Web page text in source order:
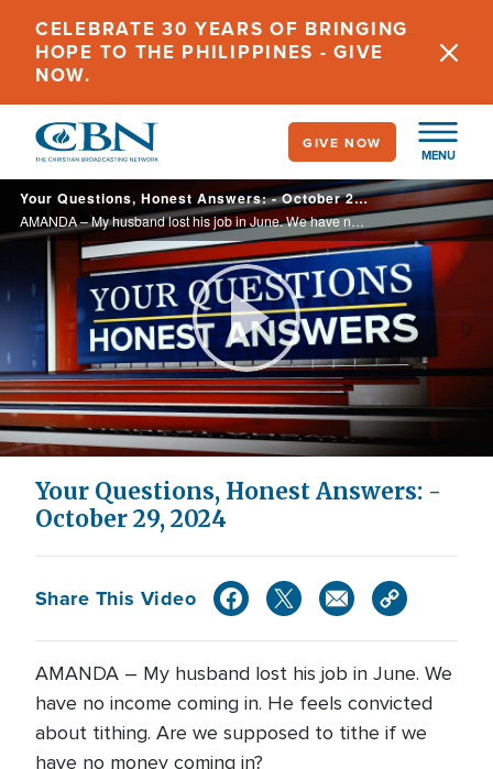
main
content
CELEBRATE 30 YEARS OF BRINGING
HOPE TO THE PHILIPPINES - GIVE
NOW.
MENU
GIVE NOW
Your Questions, Honest Answers: - October 29, 2024
AMANDA – My husband lost his job in June. We have no income coming in. He feels convicted about tithing. Are we supposed to tithe if we have no money coming in?
Play
Video
Your Questions, Honest Answers: -
October 29, 2024
Share This Video
AMANDA – My husband lost his job in June. We
have no income coming in. He feels convicted
about tithing. Are we supposed to tithe if we
have no money coming in?